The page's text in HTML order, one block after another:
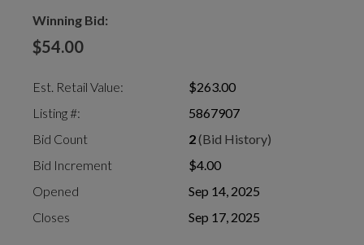
Winning Bid:
$54.00
Est. Retail Value:
$263.00
Listing #:
5867907
Bid Count
2(Bid History)
Bid Increment
$4.00
Opened
Sep 14, 2025
Closes
Sep 17, 2025